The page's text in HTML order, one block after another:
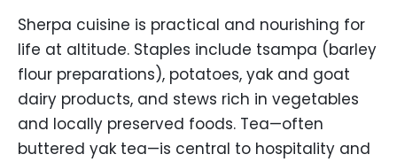
Sherpa cuisine is practical and nourishing for
life at altitude. Staples include tsampa (barley
flour preparations), potatoes, yak and goat
dairy products, and stews rich in vegetables
and locally preserved foods. Tea—often
buttered yak tea—is central to hospitality and